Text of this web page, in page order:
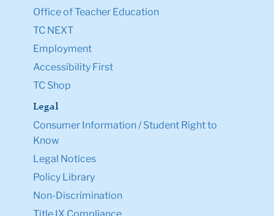
Office of Teacher Education
TC NEXT
Employment
Accessibility First
TC Shop
Legal
Consumer Information / Student Right to
Know
Legal Notices
Policy Library
Non-Discrimination